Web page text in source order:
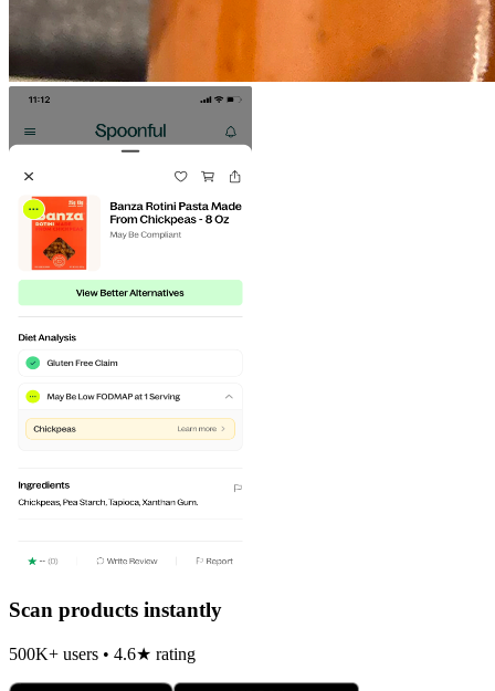
Scan products instantly
500K+ users • 4.6★ rating